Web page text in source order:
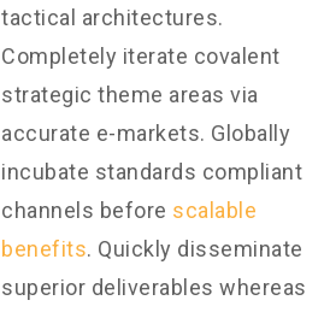
tactical architectures.
Completely iterate covalent
strategic theme areas via
accurate e-markets. Globally
incubate standards compliant
channels before scalable
benefits. Quickly disseminate
superior deliverables whereas